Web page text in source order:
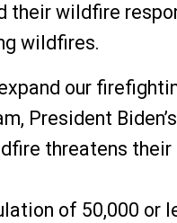
their wildfire
wildfires.
our
President
threatens their
of 50,000 or